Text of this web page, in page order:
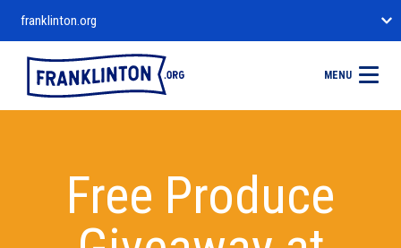
franklinton.org
MENU
Free Produce